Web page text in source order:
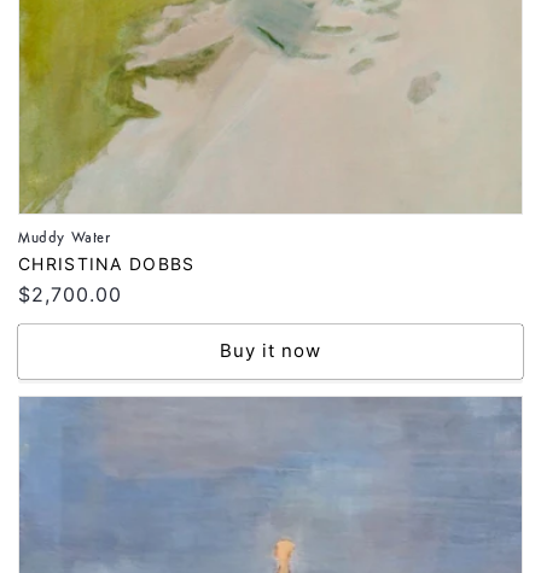
Muddy Water
Vendor:
CHRISTINA DOBBS
Regular
price
$2,700.00
Buy it now